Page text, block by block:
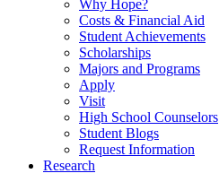
Why Hope?
Costs & Financial Aid
Student Achievements
Scholarships
Majors and Programs
Apply
Visit
High School Counselors
Student Blogs
Request Information
Research